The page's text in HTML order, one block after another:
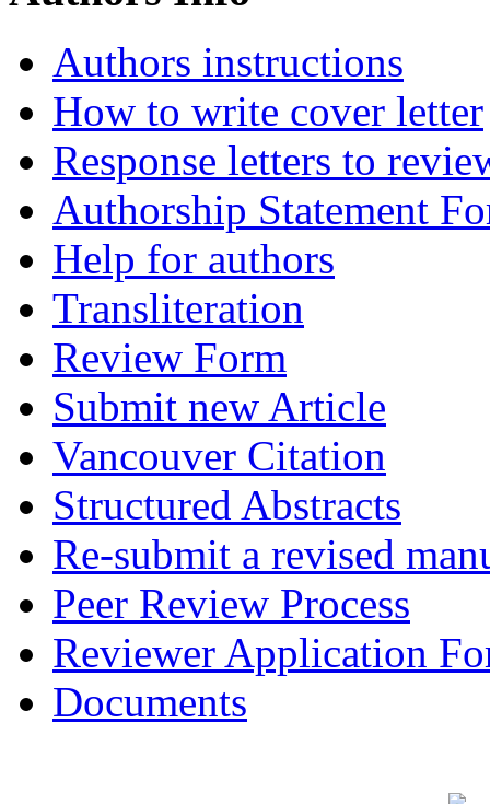
Authors instructions
How to write cover letter
Response letters to
Authorship Statement
Help for authors
Transliteration
Review Form
Submit new Article
Vancouver Citation
Structured Abstracts
Re-submit a revised
Peer Review Process
Reviewer Application
Documents